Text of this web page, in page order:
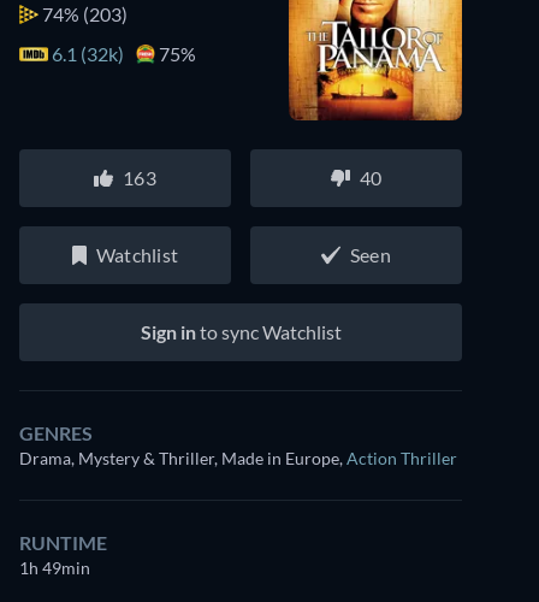
74% (203)
6.1 (32k)
75%
163 40
Watchlist Seen
Sign into sync Watchlist
GENRES
Drama, Mystery & Thriller, Made in Europe,Action Thriller
RUNTIME
1h 49min